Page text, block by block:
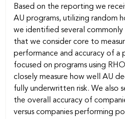
Based on the reporting we
AU programs, utilizing random
we identified several
that we consider core to
performance and accuracy of a
focused on programs using
closely measure how well AU
fully underwritten risk. We also
the overall accuracy of
versus companies performing